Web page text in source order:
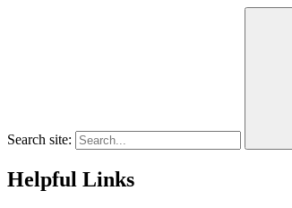
Search site:
Helpful Links